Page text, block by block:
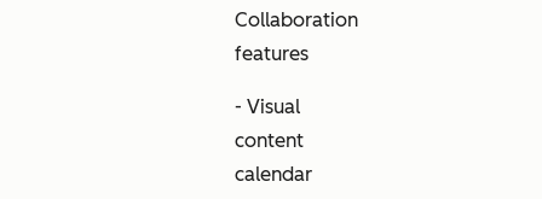
Collaboration
features
- Visual
content
calendar